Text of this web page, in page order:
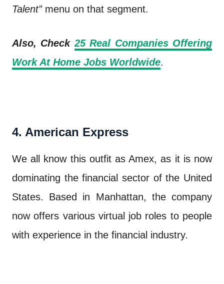
Talent”menu on that segment.
Also, Check25 Real Companies Offering
Work At Home Jobs Worldwide.
4. American Express
We all know this outfit as Amex, as it is now
dominating the financial sector of the United
States. Based in Manhattan, the company
now offers various virtual job roles to people
with experience in the financial industry.